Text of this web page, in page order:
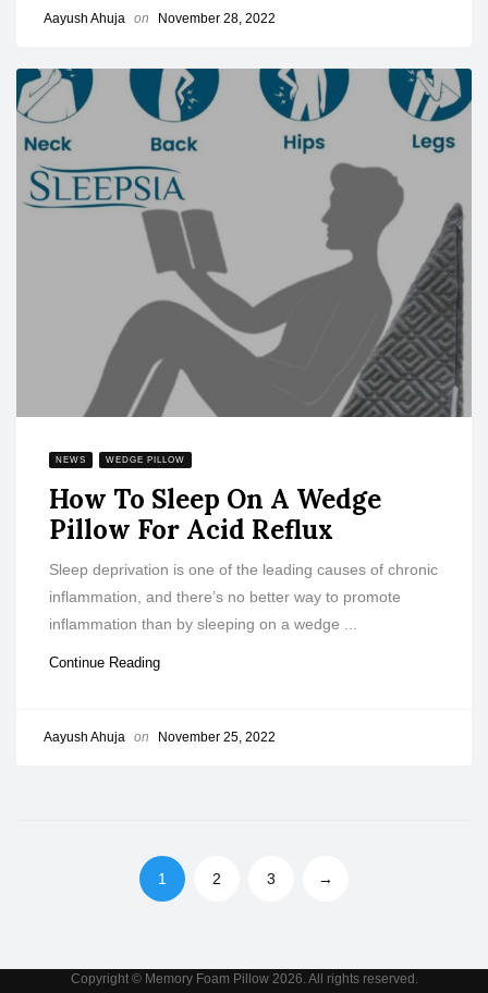
Aayush Ahuja on November 28, 2022
NEWS WEDGE PILLOW
How To Sleep On A Wedge
Pillow For Acid Reflux
Sleep deprivation is one of the leading causes of chronic
inflammation, and there’s no better way to promote
inflammation than by sleeping on a wedge ...
Continue Reading
Aayush Ahuja on November 25, 2022
1 2 3 →
Copyright © Memory Foam Pillow 2026. All rights reserved.